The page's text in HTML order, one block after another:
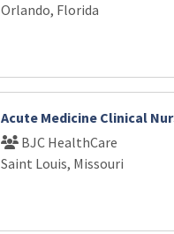
Orlando, Florida
Acute Medicine Clinical
BJC HealthCare
Saint Louis, Missouri